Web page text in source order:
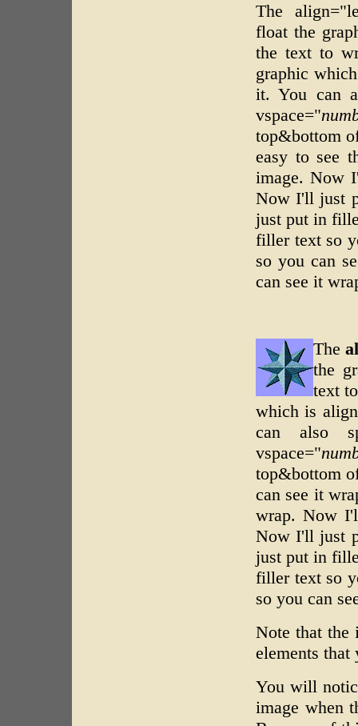
The
float the
the text to
graphic
it. You can
vspace="
top&bottom
easy to see
image. Now
Now I'll just
just put in
filler text so
so you can
can see it
The
the
text
which is
can also
vspace="
top&bottom
can see it
wrap. Now
Now I'll just
just put in
filler text so
so you can
Note that the
elements that
You will
image when